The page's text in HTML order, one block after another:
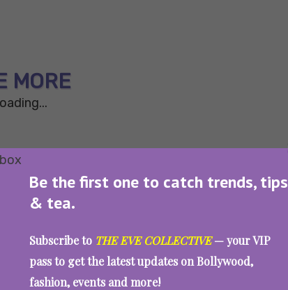
Be the first one to catch trends, tips
& tea.
Subscribe to THE EVE COLLECTIVE— your VIP
pass to get the latest updates on Bollywood,
fashion, events and more!
MORE